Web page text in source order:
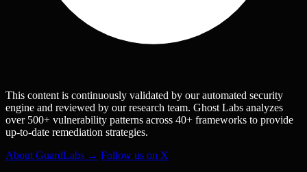
This content is continuously validated by our automated security
engine and reviewed by our research team. Ghost Labs analyzes
over 500+ vulnerability patterns across 40+ frameworks to provide
up-to-date remediation strategies.
About GuardLabs → Follow us on X